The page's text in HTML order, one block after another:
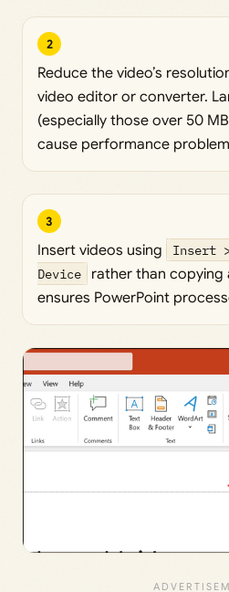
2
Reduce the video’s
video editor or converter.
(especially those over 50
cause performance
3
Insert videos using
Insert
Device
rather than copying
ensures PowerPoint